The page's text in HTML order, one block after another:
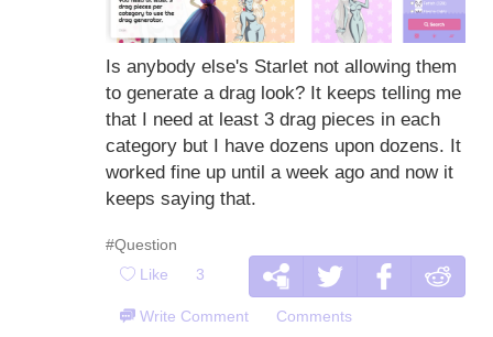
Is anybody else's Starlet not allowing them
to generate a drag look? It keeps telling me
that I need at least 3 drag pieces in each
category but I have dozens upon dozens. It
worked fine up until a week ago and now it
keeps saying that.
#Question
Like 3
Write Comment Comments